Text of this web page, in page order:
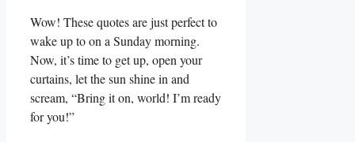
Wow! These quotes are just perfect to
wake up to on a Sunday morning.
Now, it’s time to get up, open your
curtains, let the sun shine in and
scream, “Bring it on, world! I’m ready
for you!”